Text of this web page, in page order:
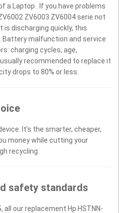
a Laptop . If you have problems
ZV6003 ZV6004 serie not
is discharging quickly, this
Battery malfunction and service
charging cycles, age,
recommended to replace it
drops to 80% or less.
It’s the smarter, cheaper,
money while cutting your
recycling.
safety standards
our replacement Hp HSTNN-